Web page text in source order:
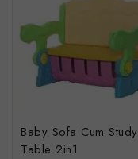
Baby Sofa Cum Study
Table 2in1